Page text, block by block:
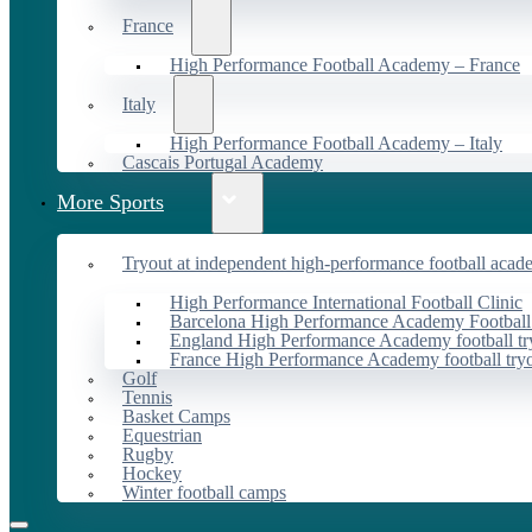
France
High Performance Football Academy – France
Italy
High Performance Football Academy – Italy
Cascais Portugal Academy
More Sports
Tryout at independent high-performance football
High Performance International Football Clinic
Barcelona High Performance Academy
England High Performance Academy football
France High Performance Academy football
Golf
Tennis
Basket Camps
Equestrian
Rugby
Hockey
Winter football camps